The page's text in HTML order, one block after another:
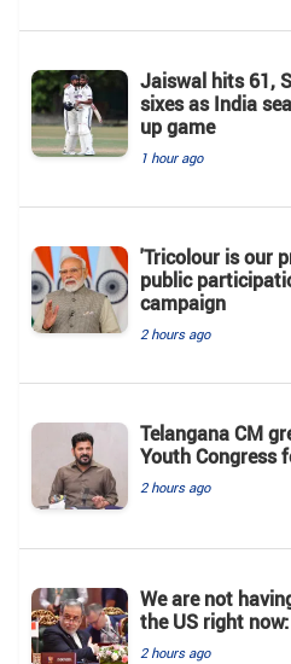
Jaiswal hits 61,
sixes as India
up game
1 hour ago
'Tricolour is our
public
campaign
2 hours ago
Telangana CM
Youth Congress
2 hours ago
We are not
the US right
2 hours ago